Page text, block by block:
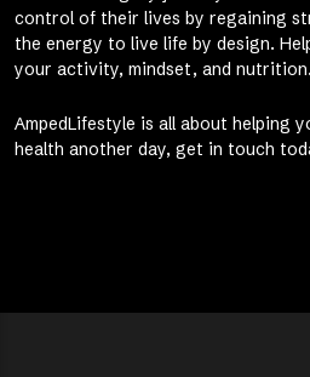
control of their lives by regaining
the energy to live life by design.
your activity, mindset, and nutrition.
AmpedLifestyle is all about helping
health another day, get in touch